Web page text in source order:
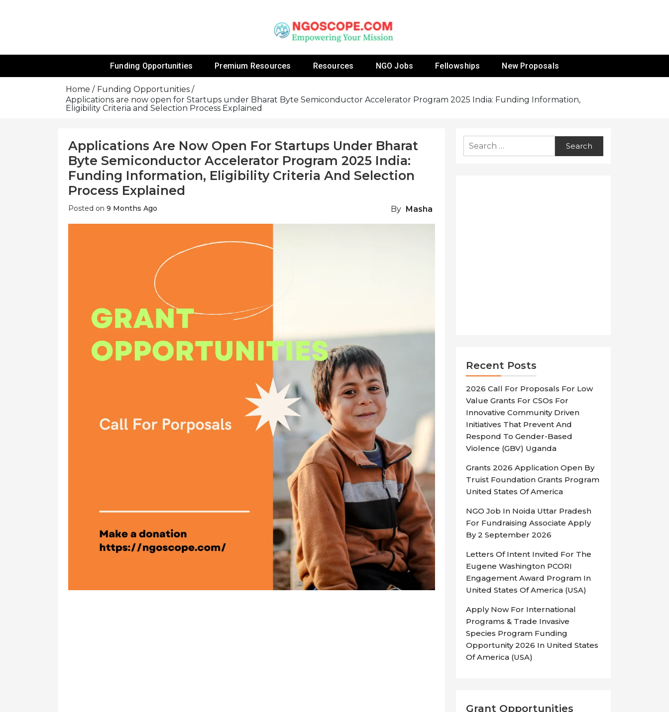
Grants For NGOs
Funding Opportunities
Premium Resources Resources NGO Jobs Fellowships New Proposals
Home
Funding Opportunities
Applications are now open for Startups under Bharat Byte Semiconductor Accelerator Program 2025 India: Funding Information,
Eligibility Criteria and Selection Process Explained
Applications Are Now Open For Startups Under Bharat
Byte Semiconductor Accelerator Program 2025 India:
Funding Information, Eligibility Criteria And Selection
Process Explained
Posted on 9 Months Ago By Masha
Search
for:
Recent Posts
2026 Call For Proposals For Low
Value Grants For CSOs For
Innovative Community Driven
Initiatives That Prevent And
Respond To Gender-Based
Violence (GBV) Uganda
Grants 2026 Application Open By
Truist Foundation Grants Program
United States Of America
NGO Job In Noida Uttar Pradesh
For Fundraising Associate Apply
By 2 September 2026
Letters Of Intent Invited For The
Eugene Washington PCORI
Engagement Award Program In
United States Of America (USA)
Apply Now For International
Programs & Trade Invasive
Species Program Funding
Opportunity 2026 In United States
Of America (USA)
Grant Opportunities